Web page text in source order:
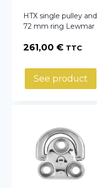
HTX single pulley and
72 mm ring Lewmar
261,00 € TTC
See product